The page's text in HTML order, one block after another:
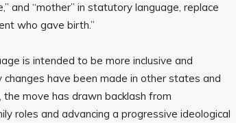
and “mother” in statutory language, replace
who gave birth.”
is intended to be more inclusive and
have been made in other states and
move has drawn backlash from
roles and advancing a progressive ideological